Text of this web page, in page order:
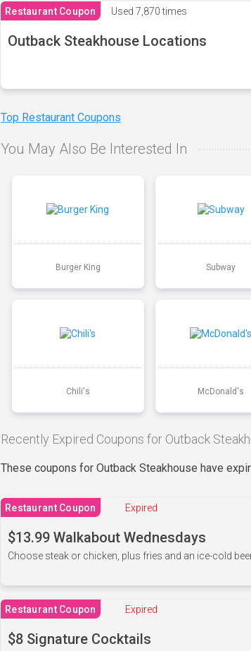
Restaurant Coupon Used 7,870 times
Outback Steakhouse Locations
Top Restaurant Coupons
You May Also Be Interested In
Burger King Subway
Chili's McDonald's
Recently Expired Coupons for Outback
These coupons for Outback Steakhouse have
Restaurant Coupon Expired
$13.99 Walkabout Wednesdays
Choose steak or chicken, plus fries and an ice-cold
Restaurant Coupon Expired
$8 Signature Cocktails